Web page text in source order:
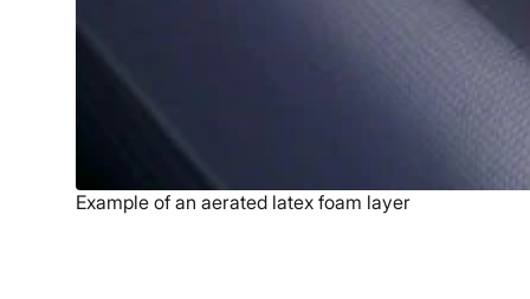
Example of an aerated latex foam layer